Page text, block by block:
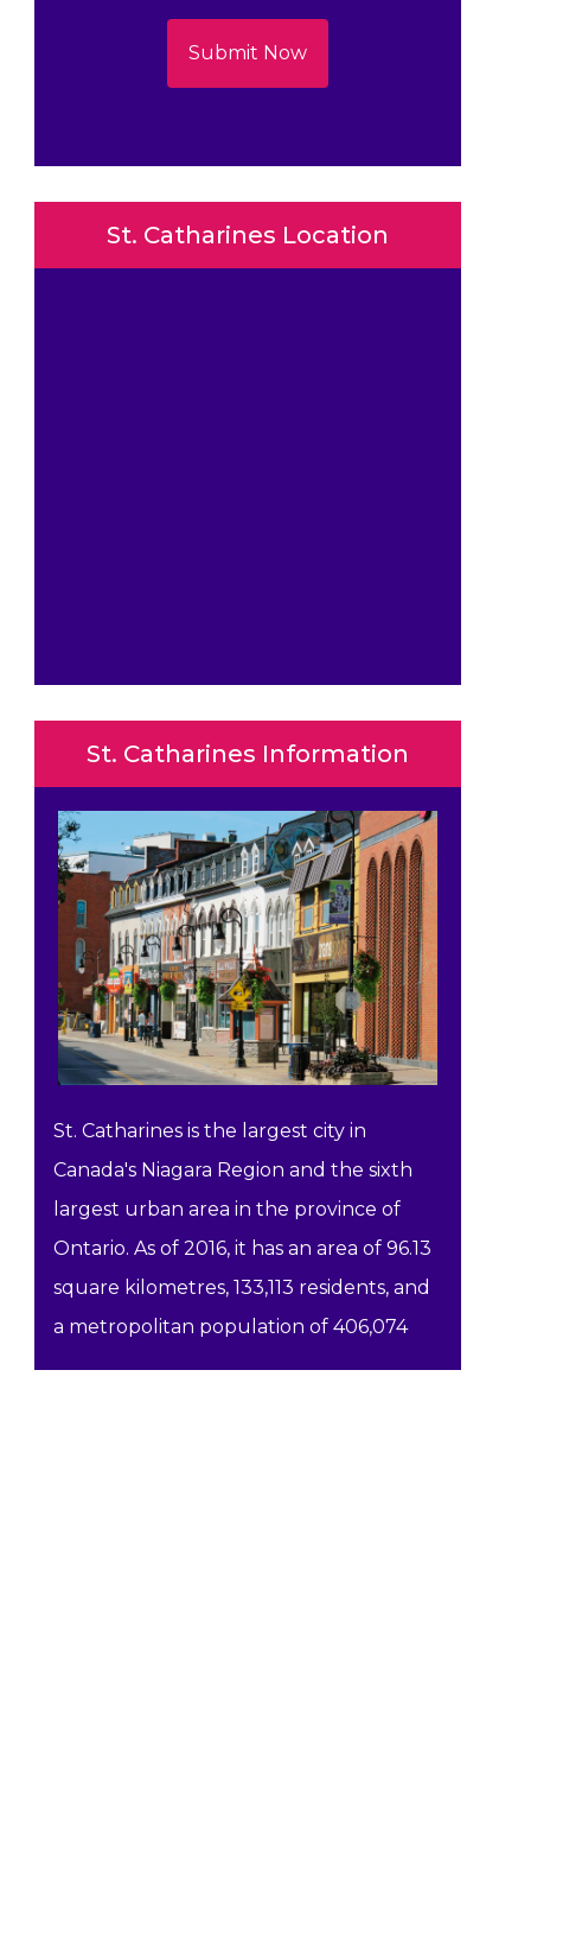
Submit Now
St. Catharines Location
St. Catharines Information
St. Catharines is the largest city in
Canada's Niagara Region and the sixth
largest urban area in the province of
Ontario. As of 2016, it has an area of 96.13
square kilometres, 133,113 residents, and
a metropolitan population of 406,074